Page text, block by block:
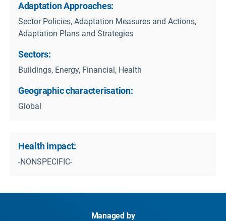
Adaptation Approaches:
Sector Policies, Adaptation Measures and Actions,
Adaptation Plans and Strategies
Sectors:
Buildings, Energy, Financial, Health
Geographic characterisation:
Global
Health impact:
-NONSPECIFIC-
Managed by